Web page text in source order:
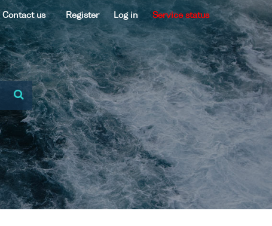
Contact us Register Log in Service status